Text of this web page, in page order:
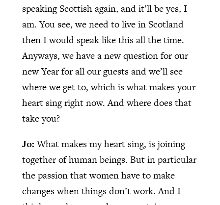
speaking Scottish again, and it’ll be yes, I
am. You see, we need to live in Scotland
then I would speak like this all the time.
Anyways, we have a new question for our
new Year for all our guests and we’ll see
where we get to, which is what makes your
heart sing right now. And where does that
take you?
Jo:What makes my heart sing, is joining
together of human beings. But in particular
the passion that women have to make
changes when things don’t work. And I